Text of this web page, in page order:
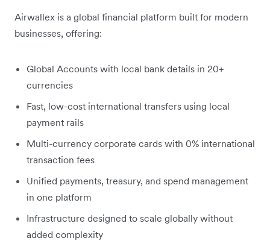
Airwallex is a global financial platform built for modern
businesses, offering:
Global Accounts with local bank details in 20+
currencies
Fast, low-cost international transfers using local
payment rails
Multi-currency corporate cards with 0% international
transaction fees
Unified payments, treasury, and spend management
in one platform
Infrastructure designed to scale globally without
added complexity